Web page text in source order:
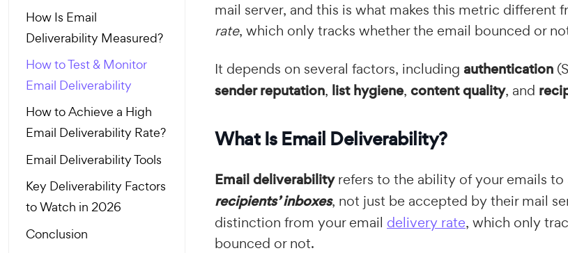
How Is Email
Deliverability Measured?
How to Test & Monitor
Email Deliverability
How to Achieve a High
Email Deliverability Rate?
Email Deliverability Tools
Key Deliverability Factors
to Watch in 2026
Conclusion
mail server, and this is what makes this metric different
rate, which only tracks whether the email bounced or
It depends on several factors, including authentication
sender reputation, list hygiene, content quality, and
What Is Email Deliverability?
Email deliverabilityrefers to the ability of your emails to
recipients’ inboxes, not just be accepted by their mail
distinction from your email delivery rate, which only
bounced or not.